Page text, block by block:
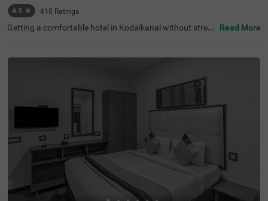
4.3 ★ 418 Ratings
Getting a comfortable hotel in Kodaikanal without stretc
oximity to Chettiar Park at 2.3 kms, Bear Shola Falls and
connectivity to Moonjikkal Bus Stop and Kodaikanal Bus
Stand at 3.5 kms. The budget hotel in Kodaikanal boasts
of an in-house restaurant for delicious snacks and meal
s. It also offers ample parking space for the safety of veh
icles. Guests can conveniently choose from 16 clean and
comfortable rooms available in the Standard, Deluxe and
Premium categories.
Read More